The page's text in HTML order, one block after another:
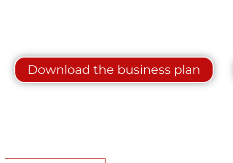
Download the business plan